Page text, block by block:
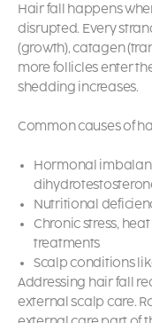
Hair fall happens
disrupted. Every
(growth), catagen
more follicles enter
shedding increases.
Common causes of
Hormonal
Nutritional
Chronic stress,
treatments
Scalp conditions
Addressing hair fall
external scalp care.